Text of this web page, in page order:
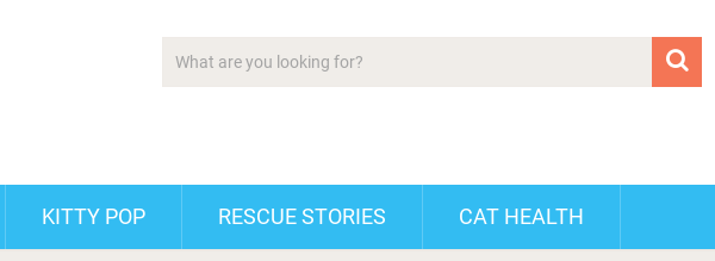
KITTY POP RESCUE STORIES CAT HEALTH